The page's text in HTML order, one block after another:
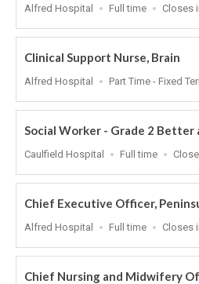
Location
Alfred Hospital
Work
Full time
At
Closes
Clinical Support Nurse, Brain
Location
Alfred Hospital
Work
Part Time - Fixed
Social Worker - Grade 2 Better
Location
Caulfield Hospital
Work
Full time
At
Chief Executive Officer,
Location
Alfred Hospital
Work
Full time
At
Closes
Chief Nursing and Midwifery